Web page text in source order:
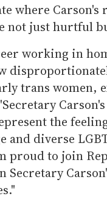
where Carson's
not just hurtful
working in
trans women,
the
and diverse
proud to join
Secretary